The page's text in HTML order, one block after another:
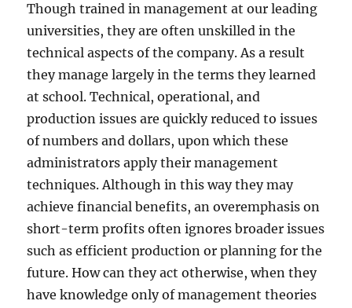
Though trained in management at our leading
universities, they are often unskilled in the
technical aspects of the company. As a result
they manage largely in the terms they learned
at school. Technical, operational, and
production issues are quickly reduced to issues
of numbers and dollars, upon which these
administrators apply their management
techniques. Although in this way they may
achieve financial benefits, an overemphasis on
short-term profits often ignores broader issues
such as efficient production or planning for the
future. How can they act otherwise, when they
have knowledge only of management theories